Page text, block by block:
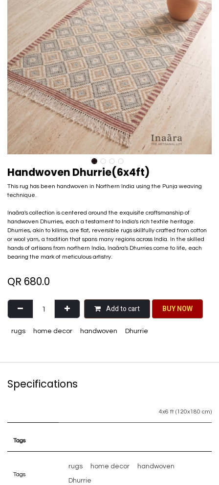
Handwoven Dhurrie(6x4ft)
This rug has been handwoven in Northern India using the Punja weaving
technique.
Inaãra's collection is centered around the exquisite craftsmanship of
handwoven Dhurries, each a testament to India's rich textile heritage.
Dhurries, akin to kilims, are flat, reversible rugs skillfully crafted from cotton
or wool yarn, a tradition that spans many regions across India. In the skilled
hands of artisans from northern India, Inaãra's Dhurries come to life, each
bearing the mark of meticulous artistry.
QR 680.0
Add to cart BU​​Y NO​​​​​​W​​
rugs home decor handwoven Dhurrie
Specifications
4x6 ft (120x180 cm)
Tags
Tags
rugs home decor handwoven
Dhurrie